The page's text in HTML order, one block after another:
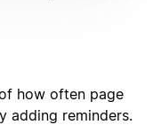
how often page
adding reminders.